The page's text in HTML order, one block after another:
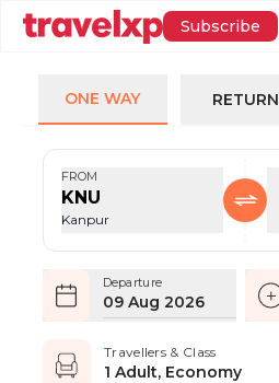
Subscribe
ONE WAY RETURN
FROM
KNU
Kanpur
Departure
09 Aug 2026
Travellers & Class
1 Adult, Economy